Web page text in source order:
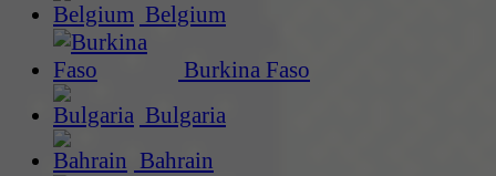
Belgium
Burkina Faso
Bulgaria
Bahrain